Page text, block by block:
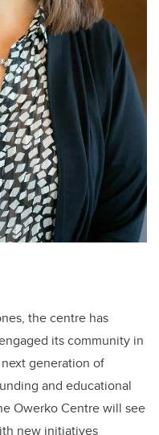
the centre has
its community in
generation of
and educational
Owerko Centre will see
new initiatives